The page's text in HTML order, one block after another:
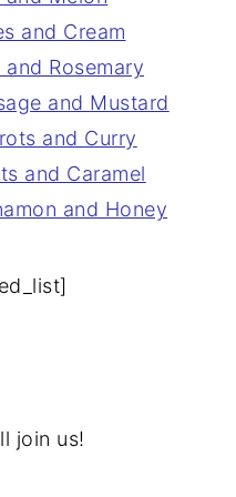
and Cream
and Rosemary
and Mustard
and Curry
and Caramel
and Honey
join us!